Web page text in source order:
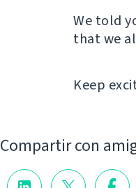
We told
that we
Keep
Compartir con